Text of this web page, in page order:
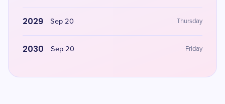
2029 Sep 20 Thursday
2030 Sep 20 Friday